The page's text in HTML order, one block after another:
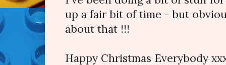
up a fair bit of time - but
about that !!!
Happy Christmas Everybody